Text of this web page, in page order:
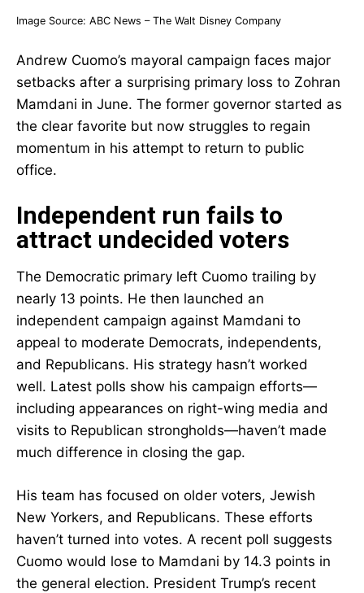
Image Source: ABC News – The Walt Disney Company
Andrew Cuomo’s mayoral campaign faces major
setbacks after a surprising primary loss to Zohran
Mamdani in June. The former governor started as
the clear favorite but now struggles to regain
momentum in his attempt to return to public
office.
Independent run fails to
attract undecided voters
The Democratic primary left Cuomo trailing by
nearly 13 points. He then launched an
independent campaign against Mamdani to
appeal to moderate Democrats, independents,
and Republicans. His strategy hasn’t worked
well. Latest polls show his campaign efforts—
including appearances on right-wing media and
visits to Republican strongholds—haven’t made
much difference in closing the gap.
His team has focused on older voters, Jewish
New Yorkers, and Republicans. These efforts
haven’t turned into votes. A recent poll suggests
Cuomo would lose to Mamdani by 14.3 points in
the general election. President Trump’s recent